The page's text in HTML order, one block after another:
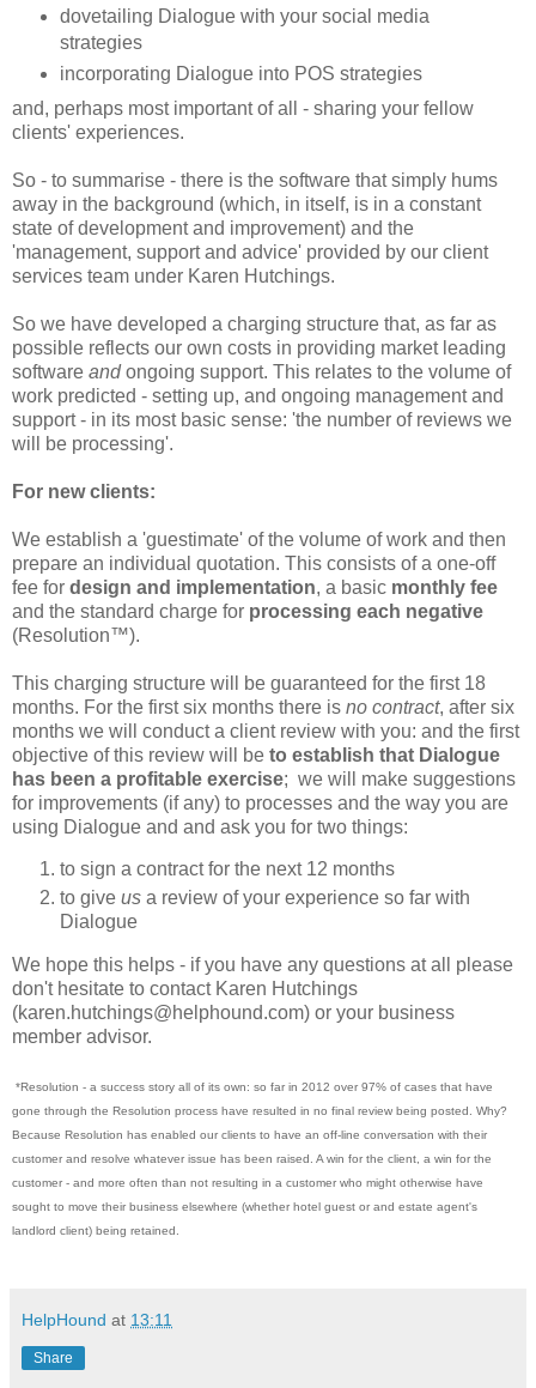
dovetailing Dialogue with your social media
strategies
incorporating Dialogue into POS strategies
and, perhaps most important of all - sharing your fellow
clients' experiences.
So - to summarise - there is the software that simply hums
away in the background (which, in itself, is in a constant
state of development and improvement) and the
'management, support and advice' provided by our client
services team under Karen Hutchings.
So we have developed a charging structure that, as far as
possible reflects our own costs in providing market leading
software andongoing support. This relates to the volume of
work predicted - setting up, and ongoing management and
support - in its most basic sense: 'the number of reviews we
will be processing'.
For new clients:
We establish a 'guestimate' of the volume of work and then
prepare an individual quotation. This consists of a one-off
fee for design and implementation, a basic monthly fee
and the standard charge for processing each negative
(Resolution™).
This charging structure will be guaranteed for the first 18
months. For the first six months there is no contract, after six
months we will conduct a client review with you: and the first
objective of this review will be to establish that Dialogue
has been a profitable exercise; we will make suggestions
for improvements (if any) to processes and the way you are
using Dialogue and and ask you for two things:
to sign a contract for the next 12 months
to give us a review of your experience so far with
Dialogue
We hope this helps - if you have any questions at all please
don't hesitate to contact Karen Hutchings
(karen.hutchings@helphound.com) or your business
member advisor.
*Resolution - a success story all of its own: so far in 2012 over 97% of cases that have
gone through the Resolution process have resulted in no final review being posted. Why?
Because Resolution has enabled our clients to have an off-line conversation with their
customer and resolve whatever issue has been raised. A win for the client, a win for the
customer - and more often than not resulting in a customer who might otherwise have
sought to move their business elsewhere (whether hotel guest or and estate agent's
landlord client) being retained.
HelpHound at 13:11
Share